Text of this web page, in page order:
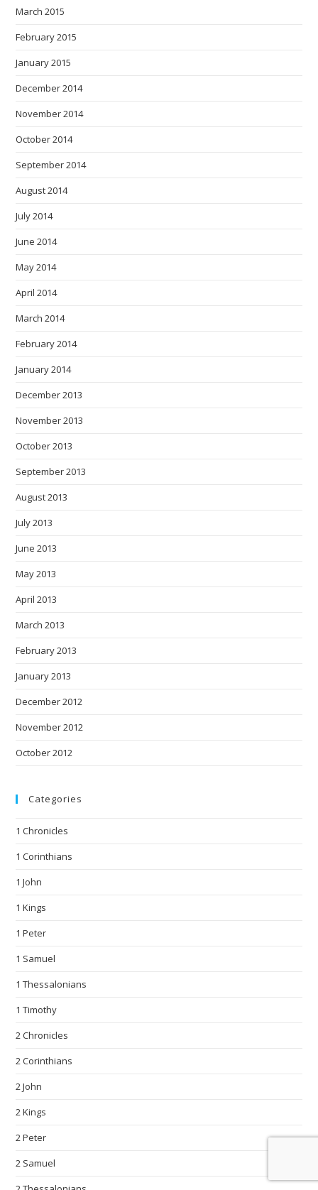
March 2015
February 2015
January 2015
December 2014
November 2014
October 2014
September 2014
August 2014
July 2014
June 2014
May 2014
April 2014
March 2014
February 2014
January 2014
December 2013
November 2013
October 2013
September 2013
August 2013
July 2013
June 2013
May 2013
April 2013
March 2013
February 2013
January 2013
December 2012
November 2012
October 2012
Categories
1 Chronicles
1 Corinthians
1 John
1 Kings
1 Peter
1 Samuel
1 Thessalonians
1 Timothy
2 Chronicles
2 Corinthians
2 John
2 Kings
2 Peter
2 Samuel